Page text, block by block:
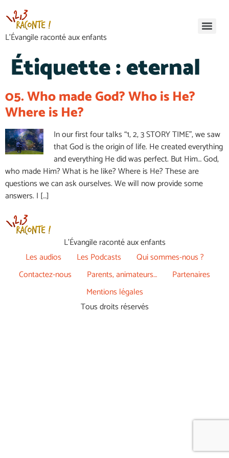
L’Évangile raconté aux enfants
Étiquette :eternal
05. Who made God? Who is He?
Where is He?
In our first four talks “1, 2, 3 STORY TIME”, we saw
that God is the origin of life. He created everything
and everything He did was perfect. But Him… God,
who made Him? What is he like? Where is He? These are
questions we can ask ourselves. We will now provide some
answers. I […]
L’Évangile raconté aux enfants
Les audios
Les Podcasts
Qui sommes-nous ?
Contactez-nous
Parents, animateurs…
Partenaires
Mentions légales
Tous droits réservés